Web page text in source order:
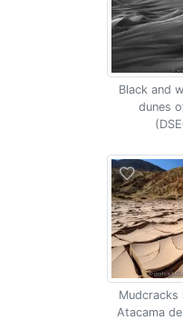
Black and
dunes
Atacama